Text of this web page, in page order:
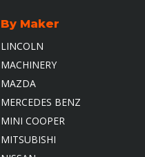
By Maker
LINCOLN
MACHINERY
MAZDA
MERCEDES BENZ
MINI COOPER
MITSUBISHI